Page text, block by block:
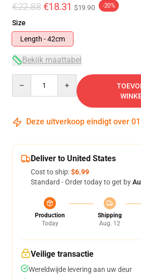
€22.88 €18.31 $19.90 -20%
Size
Length - 42cm
Bekijk maattabel
Deze uitverkoop eindigt over 01
Deliver to United States
Cost to ship:$6.99
Standard - Order today to get by
Production
Today
Shipping
Aug. 12
Veilige transactie
Wereldwijde levering aan uw deur